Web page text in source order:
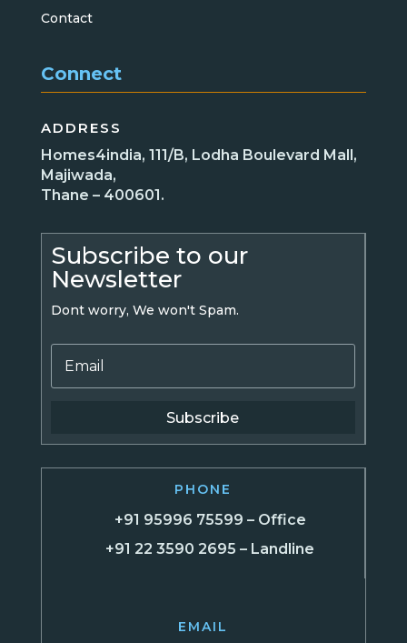
Contact
Connect
ADDRESS
Homes4india, 111/B, Lodha Boulevard Mall,
Majiwada,
Thane – 400601.
Subscribe to our
Newsletter
Dont worry, We won't Spam.
Subscribe
PHONE
+91 95996 75599 – Office
+91 22 3590 2695 – Landline
EMAIL